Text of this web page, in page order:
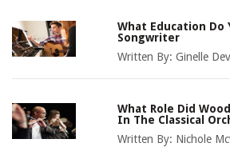
What Education Do
Songwriter
Written By:Ginelle
What Role Did
In The Classical
Written By: Nichole